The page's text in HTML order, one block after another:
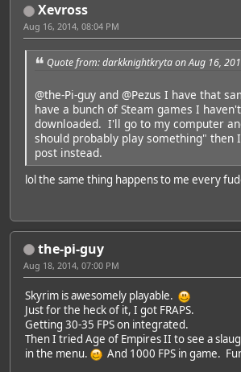
Xevross
Aug 16, 2014, 08:04 PM
Quote from: darkknightkryta on Aug 16,
@the-Pi-guy and @Pezus I have that
have a bunch of Steam games I
downloaded. I'll go to my computer
should probably play something" then
post instead.
lol the same thing happens to me every
the-pi-guy
Aug 18, 2014, 07:00 PM
Skyrim is awesomely playable.
Just for the heck of it, I got FRAPS.
Getting 30-35 FPS on integrated.
Then I tried Age of Empires II to see a
in the menu.
And 1000 FPS in game.